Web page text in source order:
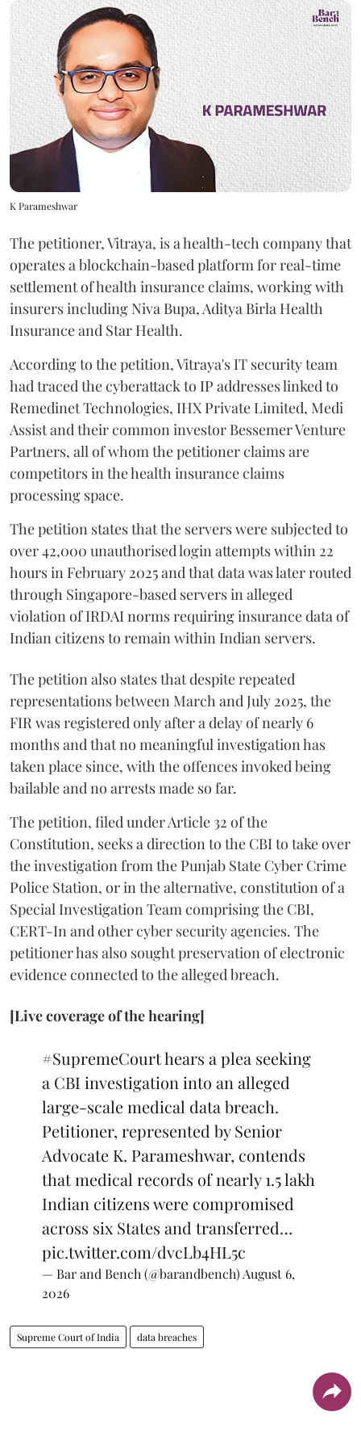
K Parameshwar
The petitioner, Vitraya, is a health-tech company that
operates a blockchain-based platform for real-time
settlement of health insurance claims, working with
insurers including Niva Bupa, Aditya Birla Health
Insurance and Star Health.
According to the petition, Vitraya's IT security team
had traced the cyberattack to IP addresses linked to
Remedinet Technologies, IHX Private Limited, Medi
Assist and their common investor Bessemer Venture
Partners, all of whom the petitioner claims are
competitors in the health insurance claims
processing space.
The petition states that the servers were subjected to
over 42,000 unauthorised login attempts within 22
hours in February 2025 and that data was later routed
through Singapore-based servers in alleged
violation of IRDAI norms requiring insurance data of
Indian citizens to remain within Indian servers.
The petition also states that despite repeated
representations between March and July 2025, the
FIR was registered only after a delay of nearly 6
months and that no meaningful investigation has
taken place since, with the offences invoked being
bailable and no arrests made so far.
The petition, filed under Article 32 of the
Constitution, seeks a direction to the CBI to take over
the investigation from the Punjab State Cyber Crime
Police Station, or in the alternative, constitution of a
Special Investigation Team comprising the CBI,
CERT-In and other cyber security agencies. The
petitioner has also sought preservation of electronic
evidence connected to the alleged breach.
[Live coverage of the hearing]
#SupremeCourthears a plea seeking
a CBI investigation into an alleged
large-scale medical data breach.
Petitioner, represented by Senior
Advocate K. Parameshwar, contends
that medical records of nearly 1.5 lakh
Indian citizens were compromised
across six States and transferred…
pic.twitter.com/dvcLb4HL5c
— Bar and Bench (@barandbench) August 6,
2026
Supreme Court of India data breaches